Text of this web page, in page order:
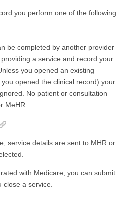
you perform one of the following
be completed by another provider
a service and record your
you opened an existing
opened the clinical record) your
No patient or consultation
MeHR.
service details are sent to MHR or
with Medicare, you can submit
a service.